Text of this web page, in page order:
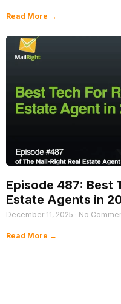
Read More →
Episode 487: Best
Estate Agents in
December 11, 2025 No
Read More →